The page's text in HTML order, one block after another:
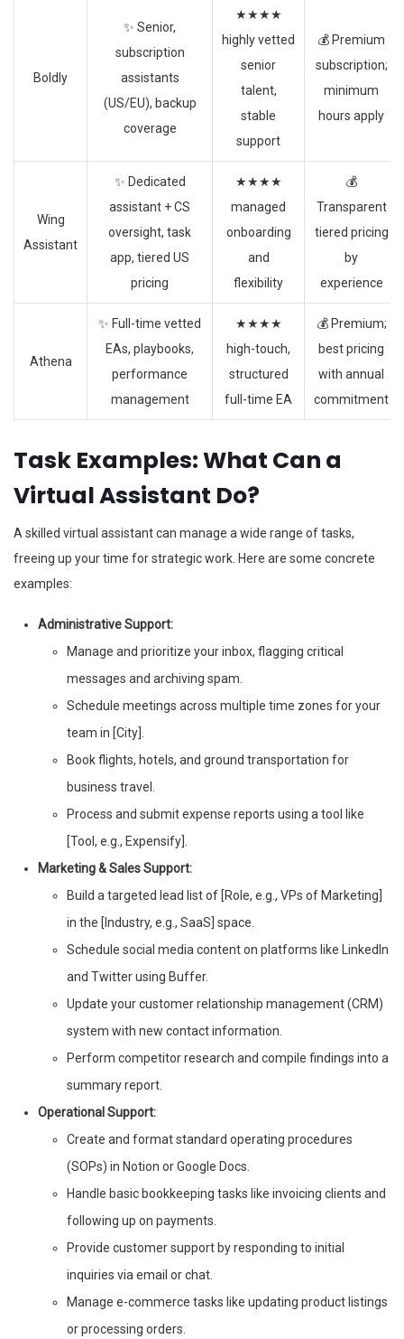
Boldly
✨ Senior,
subscription
assistants
(US/EU), backup
coverage
★★★★
highly vetted
senior
talent,
stable
support
💰 Premium
subscription;
minimum
hours apply
Wing
Assistant
✨ Dedicated
assistant + CS
oversight, task
app, tiered US
pricing
★★★★
managed
onboarding
and
flexibility
💰
Transparent
tiered pricing
by
experience
Athena
✨ Full-time vetted
EAs, playbooks,
performance
management
★★★★
high-touch,
structured
full-time EA
💰 Premium;
best pricing
with annual
commitment
Task Examples: What Can a
Virtual Assistant Do?
A skilled virtual assistant can manage a wide range of tasks,
freeing up your time for strategic work. Here are some concrete
examples:
Administrative Support:
Manage and prioritize your inbox, flagging critical
messages and archiving spam.
Schedule meetings across multiple time zones for your
team in [City].
Book flights, hotels, and ground transportation for
business travel.
Process and submit expense reports using a tool like
[Tool, e.g., Expensify].
Marketing & Sales Support:
Build a targeted lead list of [Role, e.g., VPs of Marketing]
in the [Industry, e.g., SaaS] space.
Schedule social media content on platforms like LinkedIn
and Twitter using Buffer.
Update your customer relationship management (CRM)
system with new contact information.
Perform competitor research and compile findings into a
summary report.
Operational Support:
Create and format standard operating procedures
(SOPs) in Notion or Google Docs.
Handle basic bookkeeping tasks like invoicing clients and
following up on payments.
Provide customer support by responding to initial
inquiries via email or chat.
Manage e-commerce tasks like updating product listings
or processing orders.